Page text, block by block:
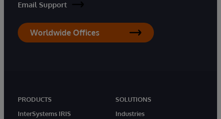
Email Support
Worldwide Offices
PRODUCTS
InterSystems IRIS
SOLUTIONS
Industries